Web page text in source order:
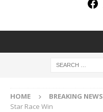
HOME BREAKING NEWS
Star Race Win